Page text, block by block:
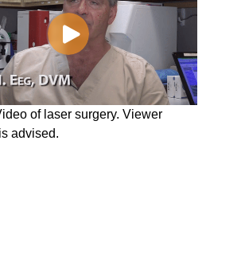
of laser surgery. Viewer
advised.